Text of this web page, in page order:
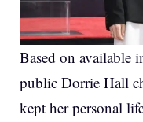
Based on available
public Dorrie Hall
kept her personal